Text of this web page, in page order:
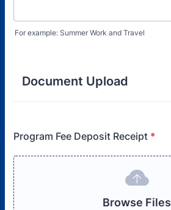
For example: Summer Work and Travel
Document Upload
Program Fee Deposit Receipt *
Browse Files